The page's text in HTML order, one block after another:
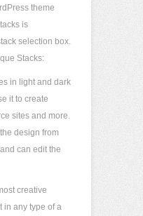
theme
is
selection box.
Stacks:
in light and dark
it to create
sites and more.
design from
can edit the
creative
in any type of a